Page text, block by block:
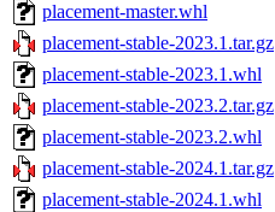
placement-master.whl
placement-stable-2023.1.tar.gz
placement-stable-2023.1.whl
placement-stable-2023.2.tar.gz
placement-stable-2023.2.whl
placement-stable-2024.1.tar.gz
placement-stable-2024.1.whl